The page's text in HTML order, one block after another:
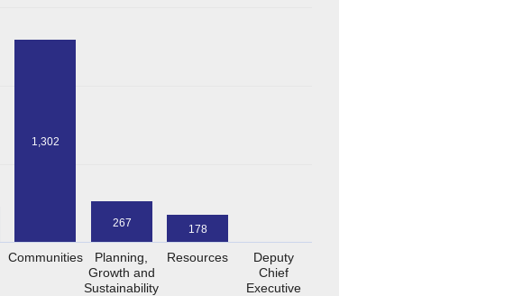
1,302
267 178
Communities
Planning,
Growth and
Sustainability
Resources
Deputy
Chief
Executive